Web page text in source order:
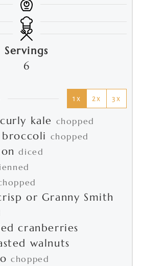
Servings
6
1x 2x 3x
curly kale chopped
broccoli chopped
diced
or Granny Smith
cranberries
walnuts
chopped